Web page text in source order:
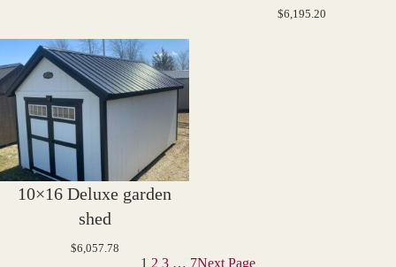
$6,195.20
10×16 Deluxe garden
shed
$6,057.78
1 2 3 … 7Next Page